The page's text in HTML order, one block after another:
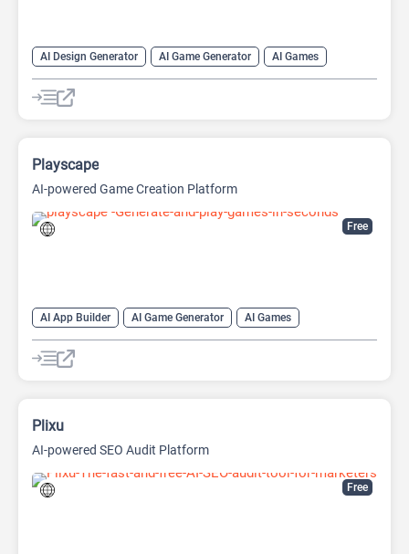
AI Design Generator AI Game Generator
AI Games
AI Graphic Design
Free
Playscape
AI-powered Game Creation Platform
AI App Builder AI Game Generator
AI Games
AI Image Generator
AI Website Builder
Free
Plixu
AI-powered SEO Audit Platform